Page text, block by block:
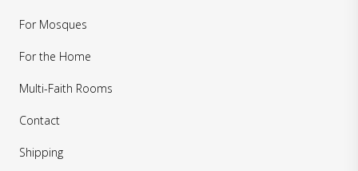
For Mosques
For the Home
Multi-Faith Rooms
Contact
Shipping